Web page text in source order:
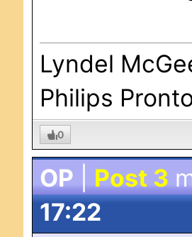
Lyndel
Philips
0
OP Post 3
17:22